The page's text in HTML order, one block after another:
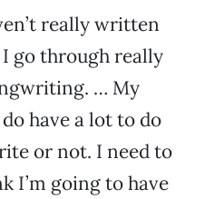
really written
go through really
… My
have a lot to do
or not. I need to
I’m going to have